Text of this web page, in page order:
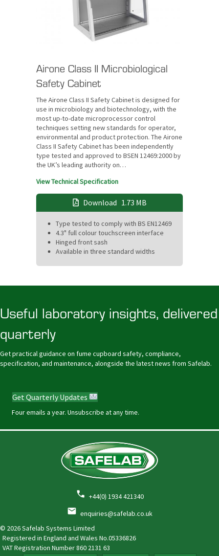
Airone Class II Microbiological
Safety Cabinet
The Airone Class II Safety Cabinet is designed for
use in microbiology and biotechnology, with the
most up-to-date microprocessor control
techniques setting new standards for operator,
environmental and product protection. The Airone
Class II Safety Cabinet has been independently
type tested and approved to BSEN 12469:2000 by
the UK’s leading authority on…
View Technical Specification
Download 1.73 MB
Type tested to comply with BS EN12469
4.3" full colour touchscreen interface
Hinged front sash
Available in three standard widths
Useful laboratory insights, delivered
quarterly
Get practical guidance on fume cupboard safety, compliance,
specification, and maintenance, alongside the latest news from Safelab.
Get Quarterly Updates
Four emails a year. Unsubscribe at any time.
+44(0) 1934 421340
enquiries@safelab.co.uk
© 2026 Safelab Systems Limited
Registered in England and Wales No.05336826
VAT Registration Number860 2131 63